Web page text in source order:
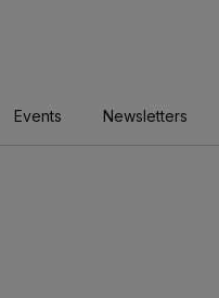
Events Newsletters